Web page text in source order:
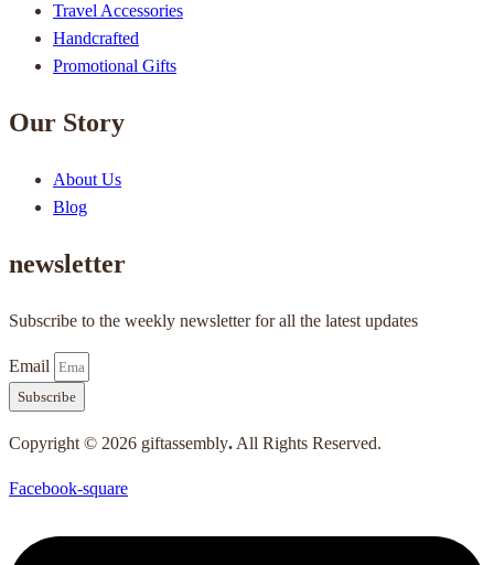
Travel Accessories
Handcrafted
Promotional Gifts
Our Story
About Us
Blog
newsletter
Subscribe to the weekly newsletter for all the latest updates
Email
Subscribe
Copyright © 2026 giftassembly. All Rights Reserved.
Facebook-square